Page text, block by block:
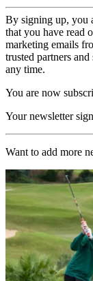
By signing up, you
that you have read
marketing emails
trusted partners
any time.
You are now
Your newsletter
Want to add more